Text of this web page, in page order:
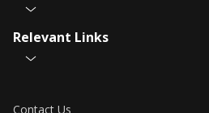
Relevant Links
Contact Us